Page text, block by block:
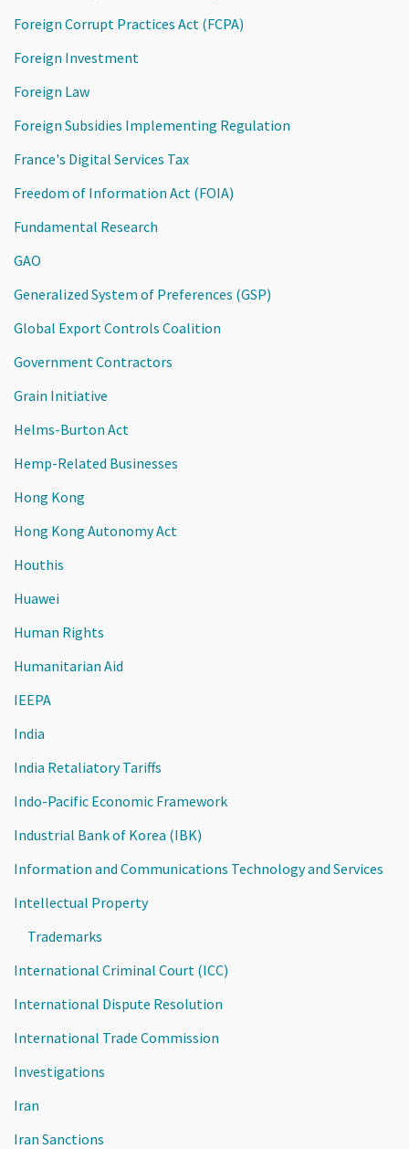
Foreign Corrupt Practices Act (FCPA)
Foreign Investment
Foreign Law
Foreign Subsidies Implementing Regulation
France's Digital Services Tax
Freedom of Information Act (FOIA)
Fundamental Research
GAO
Generalized System of Preferences (GSP)
Global Export Controls Coalition
Government Contractors
Grain Initiative
Helms-Burton Act
Hemp-Related Businesses
Hong Kong
Hong Kong Autonomy Act
Houthis
Huawei
Human Rights
Humanitarian Aid
IEEPA
India
India Retaliatory Tariffs
Indo-Pacific Economic Framework
Industrial Bank of Korea (IBK)
Information and Communications Technology and Services
Intellectual Property
Trademarks
International Criminal Court (ICC)
International Dispute Resolution
International Trade Commission
Investigations
Iran
Iran Sanctions